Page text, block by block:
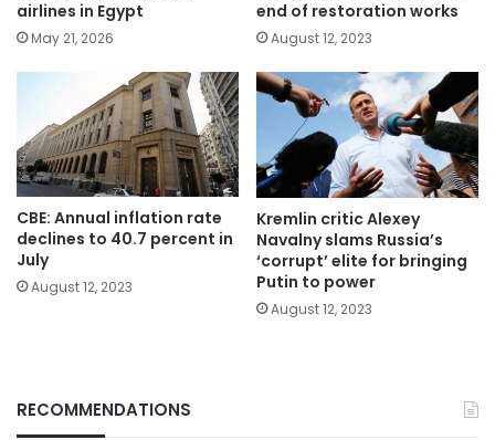
airlines in Egypt
May 21, 2026
end of restoration works
August 12, 2023
CBE: Annual inflation rate
declines to 40.7 percent in
July
August 12, 2023
Kremlin critic Alexey
Navalny slams Russia’s
‘corrupt’ elite for bringing
Putin to power
August 12, 2023
RECOMMENDATIONS